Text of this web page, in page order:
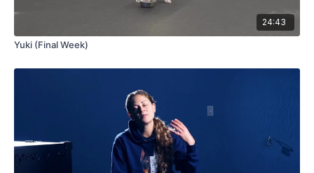
24:43
Yuki (Final Week)